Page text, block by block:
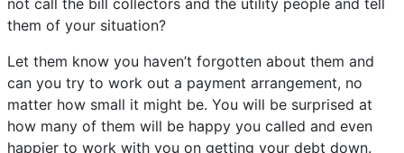
not call the bill collectors and the utility people and tell
them of your situation?
Let them know you haven’t forgotten about them and
can you try to work out a payment arrangement, no
matter how small it might be. You will be surprised at
how many of them will be happy you called and even
happier to work with you on getting your debt down.